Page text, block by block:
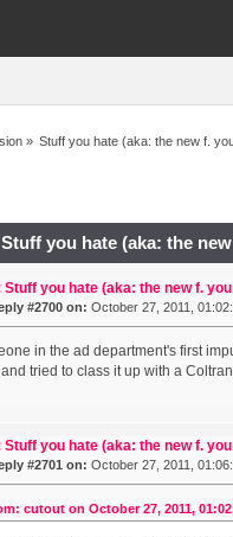
» Stuff you hate (aka: the new f.
you hate (aka: the
Stuff you hate (aka: the new f.
#2700 on: October 27, 2011,
in the ad department's first
tried to class it up with a
Stuff you hate (aka: the new f.
#2701 on: October 27, 2011,
cutout on October 27, 2011,